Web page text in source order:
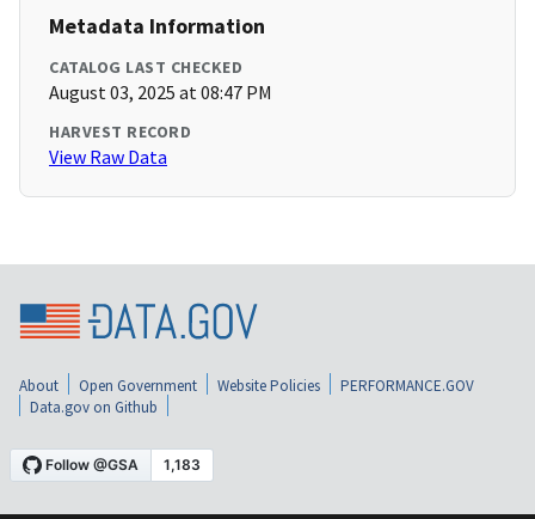
Metadata Information
CATALOG LAST CHECKED
August 03, 2025 at 08:47 PM
HARVEST RECORD
View Raw Data
About Open Government Website Policies
PERFORMANCE.GOV
Data.gov on Github